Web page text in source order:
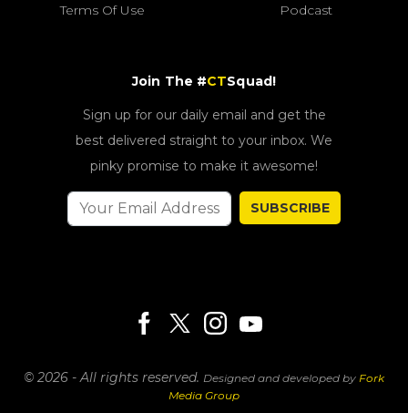
Terms Of Use Podcast
Join The #CTSquad!
Sign up for our daily email and get the
best delivered straight to your inbox. We
pinky promise to make it awesome!
SUBSCRIBE
© 2026 - All rights reserved. Designed and developed by Fork
Media Group